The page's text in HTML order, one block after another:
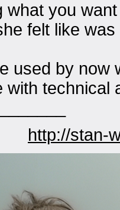
what you
felt like
used by now
with technical
http://stan-